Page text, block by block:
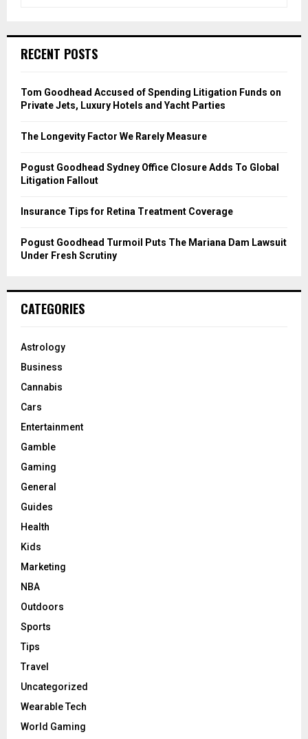
h
o
r
RECENT POSTS
Tom Goodhead Accused of Spending Litigation Funds on
Private Jets, Luxury Hotels and Yacht Parties
The Longevity Factor We Rarely Measure
Pogust Goodhead Sydney Office Closure Adds To Global
Litigation Fallout
Insurance Tips for Retina Treatment Coverage
Pogust Goodhead Turmoil Puts The Mariana Dam Lawsuit
Under Fresh Scrutiny
CATEGORIES
Astrology
Business
Cannabis
Cars
Entertainment
Gamble
Gaming
General
Guides
Health
Kids
Marketing
NBA
Outdoors
Sports
Tips
Travel
Uncategorized
Wearable Tech
World Gaming